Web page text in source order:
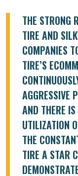
THE STRONG
TIRE AND
COMPANIES
TIRE’S
AGGRESSIVE
AND THERE
UTILIZATION
THE
TIRE A STAR